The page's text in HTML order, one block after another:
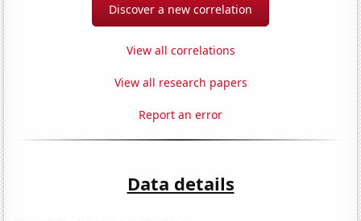
Discover a new correlation
View all correlations
View all research papers
Report an error
Data details